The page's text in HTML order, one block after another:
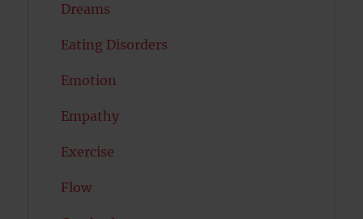
Dreams
Eating Disorders
Emotion
Empathy
Exercise
Flow